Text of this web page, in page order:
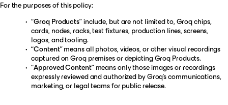
For the purposes of this policy:
“Groq Products”include, but are not limited to, Groq chips,
cards, nodes, racks, test fixtures, production lines, screens,
logos, and tooling.
“Content”means all photos, videos, or other visual recordings
captured on Groq premises or depicting Groq Products.
“Approved Content”means only those images or recordings
expressly reviewed and authorized by Groq’s communications,
marketing, or legal teams for public release.